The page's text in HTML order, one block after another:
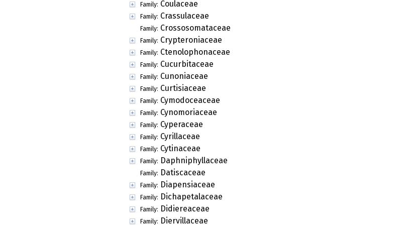
Family: Coulaceae
Family: Crassulaceae
Family: Crossosomataceae
Family: Crypteroniaceae
Family: Ctenolophonaceae
Family: Cucurbitaceae
Family: Cunoniaceae
Family: Curtisiaceae
Family: Cymodoceaceae
Family: Cynomoriaceae
Family: Cyperaceae
Family: Cyrillaceae
Family: Cytinaceae
Family: Daphniphyllaceae
Family: Datiscaceae
Family: Diapensiaceae
Family: Dichapetalaceae
Family: Didiereaceae
Family: Diervillaceae